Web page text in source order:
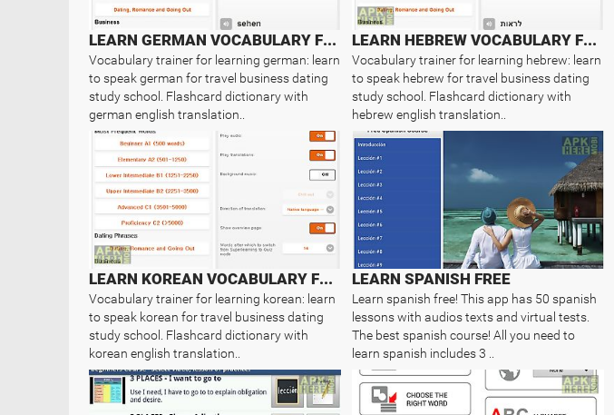
LEARN GERMAN VOCABULARY FREE
Vocabulary trainer for learning german: learn
to speak german for travel business dating
study school. Flashcard dictionary with
german english translation..
LEARN HEBREW VOCABULARY FREE
Vocabulary trainer for learning hebrew: learn
to speak hebrew for travel business dating
study school. Flashcard dictionary with
hebrew english translation..
LEARN KOREAN VOCABULARY FREE
Vocabulary trainer for learning korean: learn
to speak korean for travel business dating
study school. Flashcard dictionary with
korean english translation..
LEARN SPANISH FREE
Learn spanish free! This app has 50 spanish
lessons with audios texts and virtual tests.
The best spanish course! All you need to
learn spanish includes 3 ..